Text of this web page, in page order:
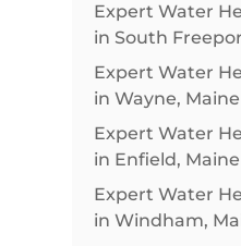
Expert Water
in South
Expert Water
in Wayne,
Expert Water
in Enfield,
Expert Water
in Windham,